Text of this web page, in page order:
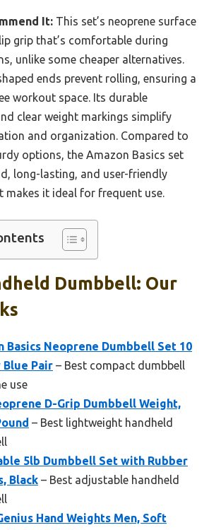
It: This set’s neoprene surface
grip that’s comfortable during
unlike some cheaper alternatives.
ends prevent rolling, ensuring a
workout space. Its durable
clear weight markings simplify
and organization. Compared to
options, the Amazon Basics set
long-lasting, and user-friendly
makes it ideal for frequent use.
Dumbbell: Our
Basics Neoprene Dumbbell Set 10
Blue Pair – Best compact dumbbell
use
D-Grip Dumbbell Weight,
– Best lightweight handheld
5lb Dumbbell Set with Rubber
Black – Best adjustable handheld
Hand Weights Men, Soft